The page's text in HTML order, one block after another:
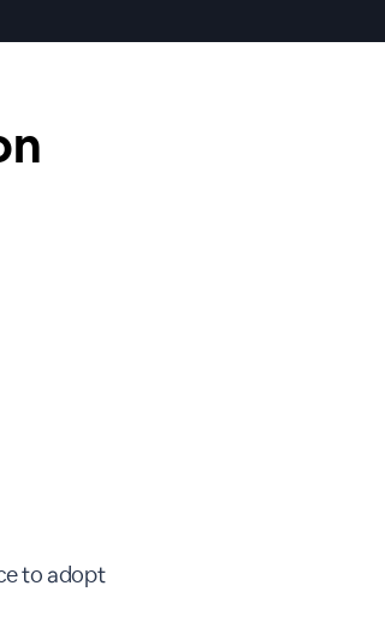
to adopt